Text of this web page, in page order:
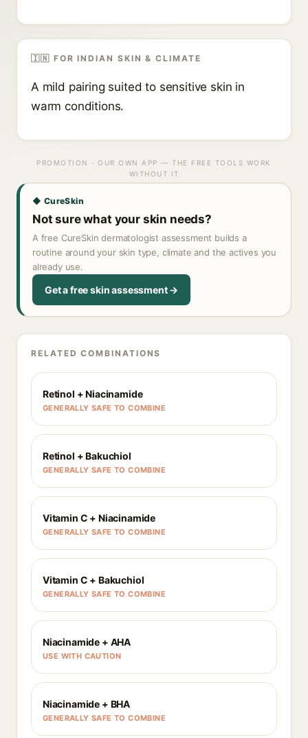
🇮🇳 FOR INDIAN SKIN & CLIMATE
A mild pairing suited to sensitive skin in
warm conditions.
PROMOTION · OUR OWN APP — THE FREE TOOLS WORK
WITHOUT IT
◆ CureSkin
Not sure what your skin needs?
A free CureSkin dermatologist assessment builds a
routine around your skin type, climate and the actives you
already use.
Get a free skin assessment →
RELATED COMBINATIONS
Retinol + Niacinamide
GENERALLY SAFE TO COMBINE
Retinol + Bakuchiol
GENERALLY SAFE TO COMBINE
Vitamin C + Niacinamide
GENERALLY SAFE TO COMBINE
Vitamin C + Bakuchiol
GENERALLY SAFE TO COMBINE
Niacinamide + AHA
USE WITH CAUTION
Niacinamide + BHA
GENERALLY SAFE TO COMBINE